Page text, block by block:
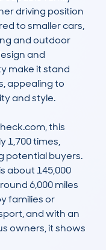
driving position
to smaller cars,
and outdoor
and
make it stand
appealing to
and style.
this
1,700 times,
potential buyers.
about 145,000
6,000 miles
families or
and with an
owners, it shows